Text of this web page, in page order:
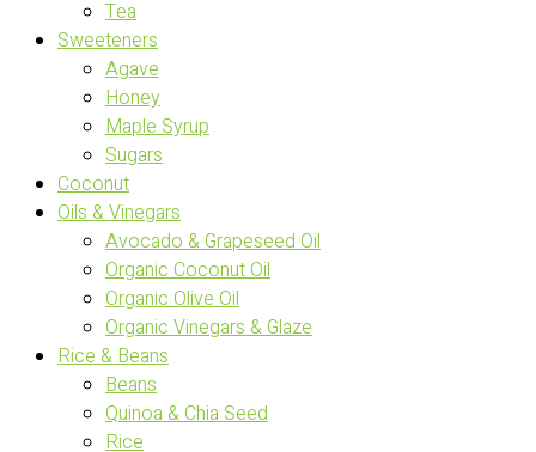
Tea
Sweeteners
Agave
Honey
Maple Syrup
Sugars
Coconut
Oils & Vinegars
Avocado & Grapeseed Oil
Organic Coconut Oil
Organic Olive Oil
Organic Vinegars & Glaze
Rice & Beans
Beans
Quinoa & Chia Seed
Rice